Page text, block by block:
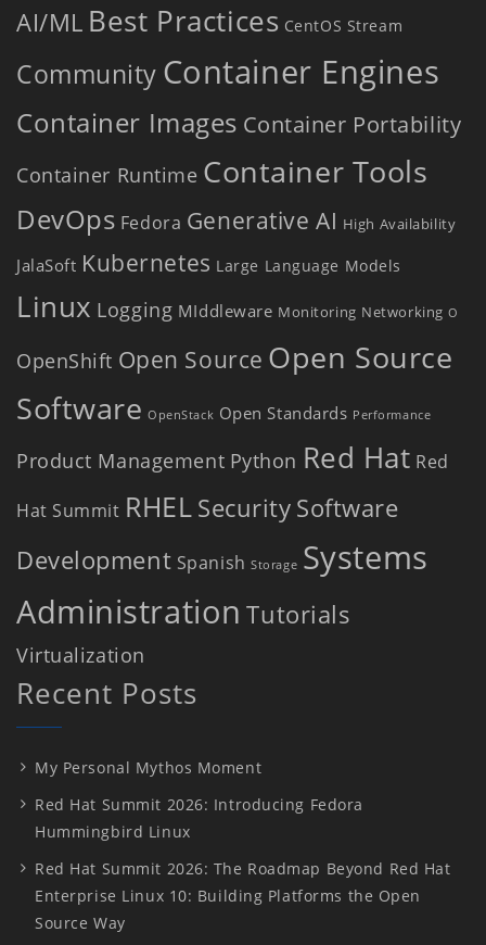
AI/ML Best Practices CentOS Stream
Community Container Engines
Container Images Container Portability
Container Runtime Container Tools
DevOps Fedora Generative AI High Availability
JalaSoft Kubernetes Large Language Models
Linux Logging MIddleware Monitoring Networking O
OpenShift Open Source Open Source
Software OpenStack Open Standards Performance
Product Management Python Red Hat Red
Hat Summit RHELSecurity Software
Development Spanish Storage Systems
Administration Tutorials
Virtualization
Recent Posts
My Personal Mythos Moment
Red Hat Summit 2026: Introducing Fedora
Hummingbird Linux
Red Hat Summit 2026: The Roadmap Beyond Red Hat
Enterprise Linux 10: Building Platforms the Open
Source Way